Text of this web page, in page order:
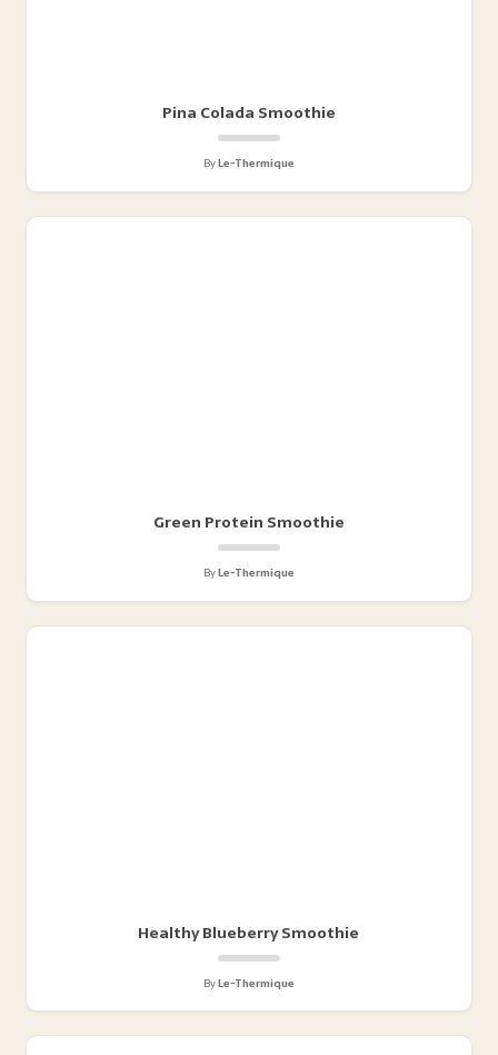
Pina Colada Smoothie
ByLe-Thermique
Green Protein Smoothie
ByLe-Thermique
Healthy Blueberry Smoothie
ByLe-Thermique